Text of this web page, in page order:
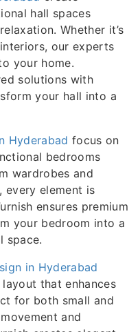
hall spaces
Whether it’s
our experts
your home.
solutions with
your hall into a
Hyderabad focus on
bedrooms
wardrobes and
every element is
ensures premium
your bedroom into a
space.
in Hyderabad
that enhances
for both small and
and